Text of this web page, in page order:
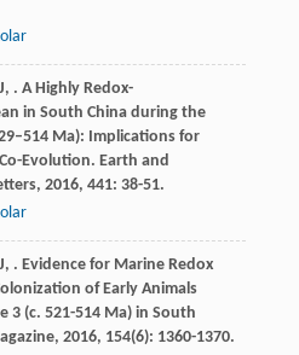
, . A Highly Redox-
in South China during the
Ma): Implications for
Evolution. Earth and
, 2016, 441: 38-51.
, . Evidence for Marine Redox
of Early Animals
3 (c. 521-514 Ma) in South
, 2016, 154(6): 1360-1370.